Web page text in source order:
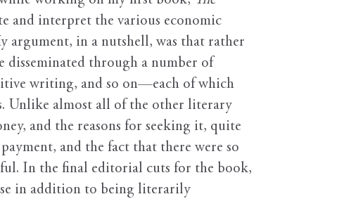
and interpret the various economic
argument, in a nutshell, was that rather
disseminated through a number of
writing, and so on—each of which
Unlike almost all of the other literary
and the reasons for seeking it, quite
and the fact that there were so
In the final editorial cuts for the book,
in addition to being literarily